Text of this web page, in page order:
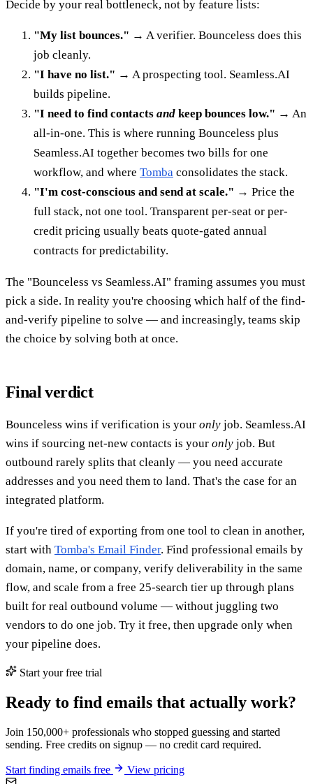
Decide by your real bottleneck, not by feature lists:
"My list bounces." → A verifier. Bounceless does this
job cleanly.
"I have no list." → A prospecting tool. Seamless.AI
builds pipeline.
"I need to find contacts and keep bounces low." → An
all-in-one. This is where running Bounceless plus
Seamless.AI together becomes two bills for one
workflow, and where Tomba consolidates the stack.
"I'm cost-conscious and send at scale." → Price the
full stack, not one tool. Transparent per-seat or per-
credit pricing usually beats quote-gated annual
contracts for predictability.
The "Bounceless vs Seamless.AI" framing assumes you must
pick a side. In reality you're choosing which half of the find-
and-verify pipeline to solve — and increasingly, teams skip
the choice by solving both at once.
Final verdict
Bounceless wins if verification is your only job. Seamless.AI
wins if sourcing net-new contacts is your only job. But
outbound rarely splits that cleanly — you need accurate
addresses and you need them to land. That's the case for an
integrated platform.
If you're tired of exporting from one tool to clean in another,
start with Tomba's Email Finder. Find professional emails by
domain, name, or company, verify deliverability in the same
flow, and scale from a free 25-search tier up through plans
built for real outbound volume — without juggling two
vendors to do one job. Try it free, then upgrade only when
your pipeline does.
Start your free trial
Ready to find emails that actually work?
Join 150,000+ professionals who stopped guessing and started
sending. Free credits on signup — no credit card required.
Start finding emails free View pricing